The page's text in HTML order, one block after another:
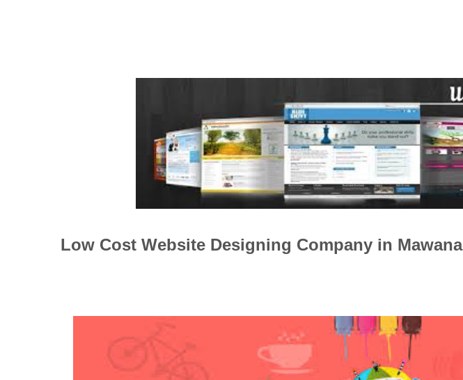
Low Cost Website Designing Company in Mawana